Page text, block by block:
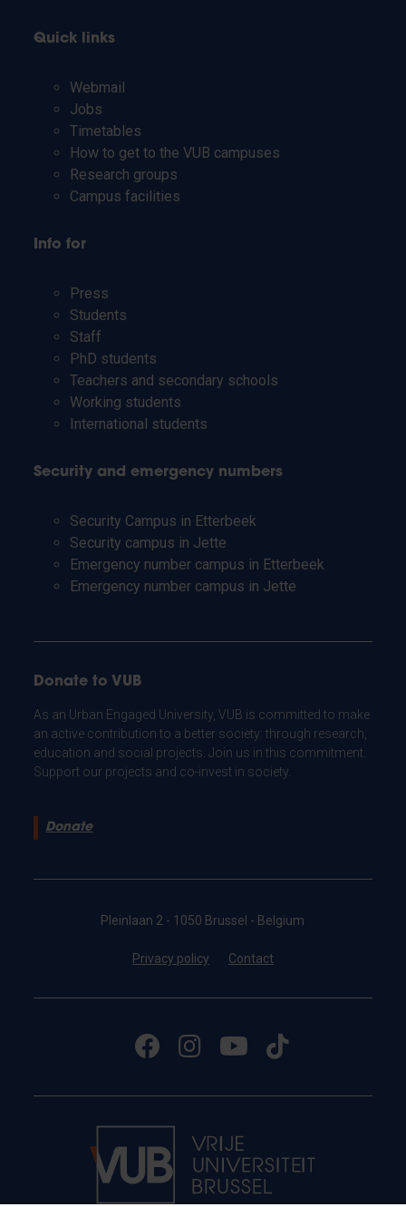
Quick links
Webmail
Jobs
Timetables
How to get to the VUB campuses
Research groups
Campus facilities
Info for
Press
Students
Staff
PhD students
Teachers and secondary schools
Working students
International students
Security and emergency numbers
Security Campus in Etterbeek
Security campus in Jette
Emergency number campus in Etterbeek
Emergency number campus in Jette
Donate to VUB
As an Urban Engaged University, VUB is committed to make
an active contribution to a better society: through research,
education and social projects. Join us in this commitment.
Support our projects and co-invest in society.
Donate
Pleinlaan 2 - 1050 Brussel - Belgium
Privacy policy Contact